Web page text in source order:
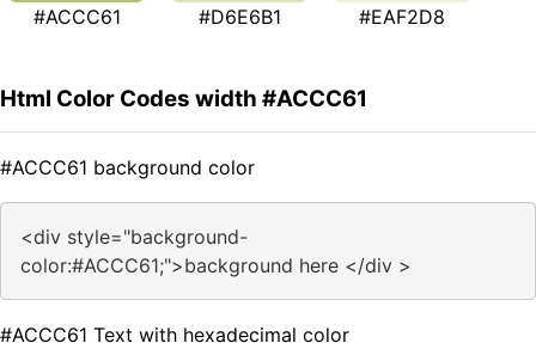
#ACCC61 #D6E6B1 #EAF2D8
Html Color Codes width #ACCC61
#ACCC61 background color
<div style="background-
color:#ACCC61;">background here </div >
#ACCC61 Text with hexadecimal color